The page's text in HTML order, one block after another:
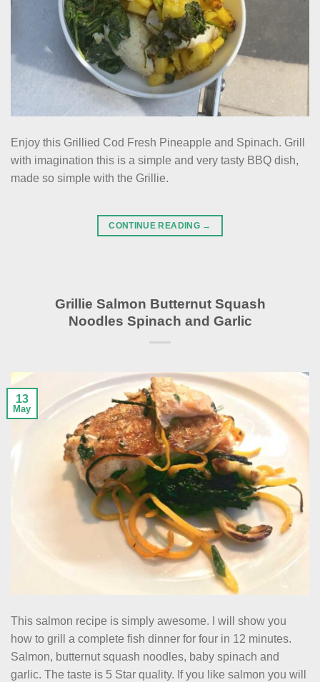
Enjoy this Grillied Cod Fresh Pineapple and Spinach. Grill
with imagination this is a simple and very tasty BBQ dish,
made so simple with the Grillie.
CONTINUE READING →
Grillie Salmon Butternut Squash
Noodles Spinach and Garlic
13
May
This salmon recipe is simply awesome. I will show you
how to grill a complete fish dinner for four in 12 minutes.
Salmon, butternut squash noodles, baby spinach and
garlic. The taste is 5 Star quality. If you like salmon you will